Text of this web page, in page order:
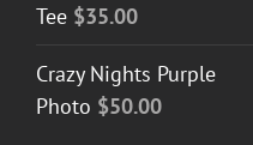
Tee $35.00
Crazy Nights Purple
Photo $50.00